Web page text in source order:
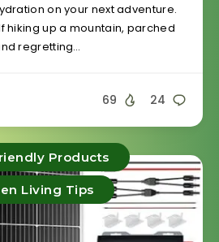
on your next adventure.
hiking up a mountain, parched
regretting…
24
69
Products
Living Tips